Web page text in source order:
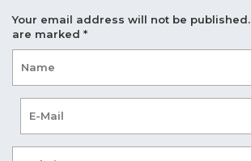
Your email address will not be published.
are marked *